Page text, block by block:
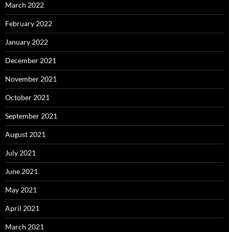
March 2022
February 2022
January 2022
December 2021
November 2021
October 2021
September 2021
August 2021
July 2021
June 2021
May 2021
April 2021
March 2021